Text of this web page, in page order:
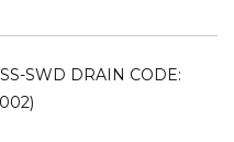
SWD DRAIN CODE: